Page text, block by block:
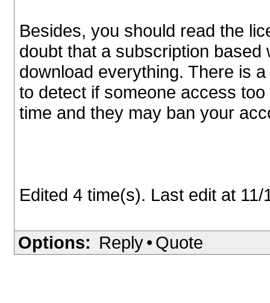
Besides, you should read the
doubt that a subscription
download everything. There is
to detect if someone access
time and they may ban your
Edited 4 time(s). Last edit at
Options: Reply• Quote